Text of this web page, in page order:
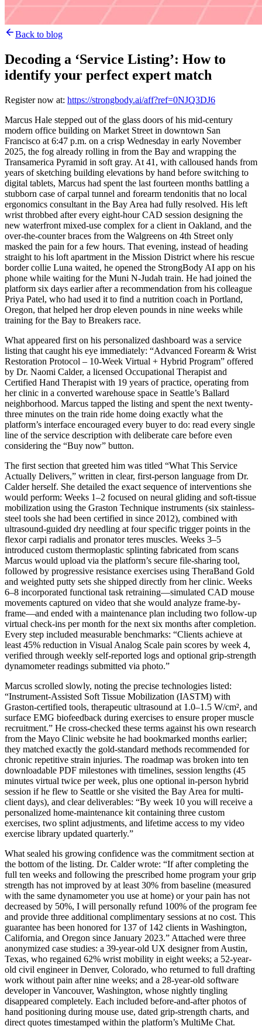
Back to blog
Decoding a ‘Service Listing’: How to
identify your perfect expert match
Register now at: https://strongbody.ai/aff?ref=0NJQ3DJ6
Marcus Hale stepped out of the glass doors of his mid-century
modern office building on Market Street in downtown San
Francisco at 6:47 p.m. on a crisp Wednesday in early November
2025, the fog already rolling in from the Bay and wrapping the
Transamerica Pyramid in soft gray. At 41, with calloused hands from
years of sketching building elevations by hand before switching to
digital tablets, Marcus had spent the last fourteen months battling a
stubborn case of carpal tunnel and forearm tendonitis that no local
ergonomics consultant in the Bay Area had fully resolved. His left
wrist throbbed after every eight-hour CAD session designing the
new waterfront mixed-use complex for a client in Oakland, and the
over-the-counter braces from the Walgreens on 4th Street only
masked the pain for a few hours. That evening, instead of heading
straight to his loft apartment in the Mission District where his rescue
border collie Luna waited, he opened the StrongBody AI app on his
phone while waiting for the Muni N-Judah train. He had joined the
platform six days earlier after a recommendation from his colleague
Priya Patel, who had used it to find a nutrition coach in Portland,
Oregon, that helped her drop eleven pounds in nine weeks while
training for the Bay to Breakers race.
What appeared first on his personalized dashboard was a service
listing that caught his eye immediately: “Advanced Forearm & Wrist
Restoration Protocol – 10-Week Virtual + Hybrid Program” offered
by Dr. Naomi Calder, a licensed Occupational Therapist and
Certified Hand Therapist with 19 years of practice, operating from
her clinic in a converted warehouse space in Seattle’s Ballard
neighborhood. Marcus tapped the listing and spent the next twenty-
three minutes on the train ride home doing exactly what the
platform’s interface encouraged every buyer to do: read every single
line of the service description with deliberate care before even
considering the “Buy now” button.
The first section that greeted him was titled “What This Service
Actually Delivers,” written in clear, first-person language from Dr.
Calder herself. She detailed the exact sequence of interventions she
would perform: Weeks 1–2 focused on neural gliding and soft-tissue
mobilization using the Graston Technique instruments (six stainless-
steel tools she had been certified in since 2012), combined with
ultrasound-guided dry needling at four specific trigger points in the
flexor carpi radialis and pronator teres muscles. Weeks 3–5
introduced custom thermoplastic splinting fabricated from scans
Marcus would upload via the platform’s secure file-sharing tool,
followed by progressive resistance exercises using TheraBand Gold
and weighted putty sets she shipped directly from her clinic. Weeks
6–8 incorporated functional task retraining—simulated CAD mouse
movements captured on video that she would analyze frame-by-
frame—and ended with a maintenance plan including two follow-up
virtual check-ins per month for the next six months after completion.
Every step included measurable benchmarks: “Clients achieve at
least 45% reduction in Visual Analog Scale pain scores by week 4,
verified through weekly self-reported logs and optional grip-strength
dynamometer readings submitted via photo.”
Marcus scrolled slowly, noting the precise technologies listed:
“Instrument-Assisted Soft Tissue Mobilization (IASTM) with
Graston-certified tools, therapeutic ultrasound at 1.0–1.5 W/cm², and
surface EMG biofeedback during exercises to ensure proper muscle
recruitment.” He cross-checked these terms against his own research
from the Mayo Clinic website he had bookmarked months earlier;
they matched exactly the gold-standard methods recommended for
chronic repetitive strain injuries. The roadmap was broken into ten
downloadable PDF milestones with timelines, session lengths (45
minutes virtual twice per week, plus one optional in-person hybrid
session if he flew to Seattle or she visited the Bay Area for multi-
client days), and clear deliverables: “By week 10 you will receive a
personalized home-maintenance kit containing three custom
exercises, two splint adjustments, and lifetime access to my video
exercise library updated quarterly.”
What sealed his growing confidence was the commitment section at
the bottom of the listing. Dr. Calder wrote: “If after completing the
full ten weeks and following the prescribed home program your grip
strength has not improved by at least 30% from baseline (measured
with the same dynamometer you use at home) or your pain has not
decreased by 50%, I will personally refund 100% of the program fee
and provide three additional complimentary sessions at no cost. This
guarantee has been honored for 137 of 142 clients in Washington,
California, and Oregon since January 2023.” Attached were three
anonymized case studies: a 39-year-old UX designer from Austin,
Texas, who regained 62% wrist mobility in eight weeks; a 52-year-
old civil engineer in Denver, Colorado, who returned to full drafting
work without pain after nine weeks; and a 28-year-old software
developer in Vancouver, Washington, whose nightly tingling
disappeared completely. Each included before-and-after photos of
hand positioning during mouse use, dated grip-strength charts, and
direct quotes timestamped within the platform’s MultiMe Chat.